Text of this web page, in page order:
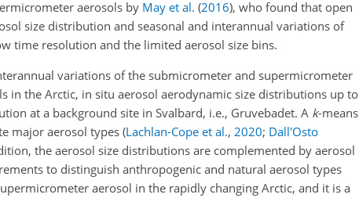
aerosols by May et al. (2016), who found that open
size distribution and seasonal and interannual variations of
time resolution and the limited aerosol size bins.
variations of the submicrometer and supermicrometer
in the Arctic, in situ aerosol aerodynamic size distributions up to
at a background site in Svalbard, i.e., Gruvebadet. A k-means
major aerosol types (Lachlan-Cope et al., 2020; Dall'Osto
the aerosol size distributions are complemented by aerosol
to distinguish anthropogenic and natural aerosol types
aerosol in the rapidly changing Arctic, and it is a